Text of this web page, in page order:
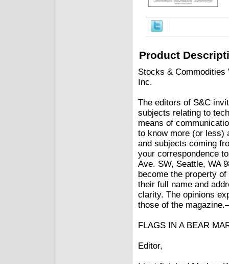
Product
Stocks & Commodities
Inc.
The editors of S&C
subjects relating to
means of
to know more (or less)
and subjects coming
your correspondence
Ave. SW, Seattle, WA
become the property
their full name and
clarity. The opinions
those of the
FLAGS IN A BEAR
Editor,